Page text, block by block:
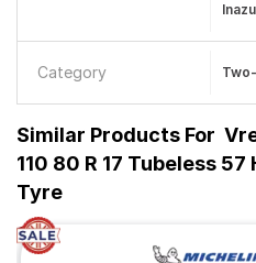
Category
Similar Products For
110 80 R 17 Tubeless
Tyre